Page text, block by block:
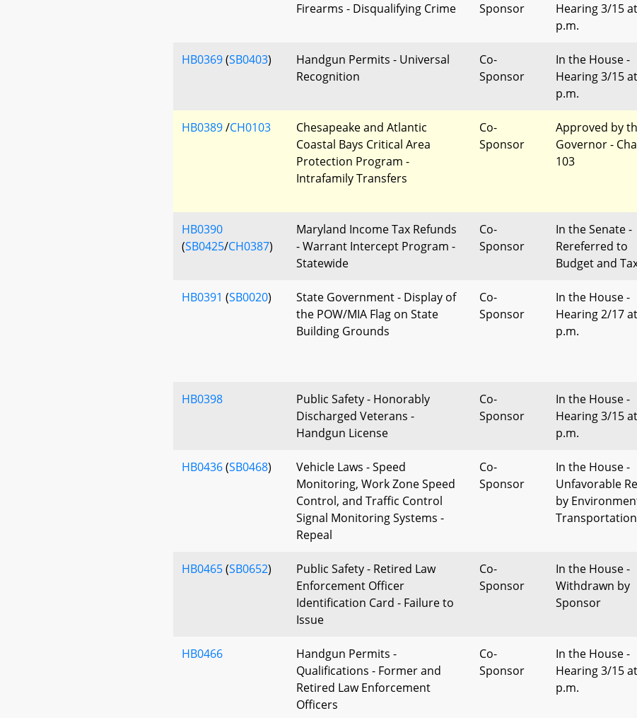
Firearms - Disqualifying Crime
Sponsor
Hearing 3/15
p.m.
HB0369(SB0403)
Handgun Permits - Universal
Recognition
Co-
Sponsor
In the House -
Hearing 3/15
p.m.
HB0389/CH0103
Chesapeake and Atlantic
Coastal Bays Critical Area
Protection Program -
Intrafamily Transfers
Co-
Sponsor
Approved by
Governor -
103
HB0390
(SB0425/CH0387)
Maryland Income Tax Refunds
- Warrant Intercept Program -
Statewide
Co-
Sponsor
In the Senate -
Rereferred to
Budget and
HB0391 (SB0020)
State Government - Display of
the POW/MIA Flag on State
Building Grounds
Co-
Sponsor
In the House -
Hearing 2/17
p.m.
HB0398
Public Safety - Honorably
Discharged Veterans -
Handgun License
Co-
Sponsor
In the House -
Hearing 3/15
p.m.
HB0436(SB0468)
Vehicle Laws - Speed
Monitoring, Work Zone Speed
Control, and Traffic Control
Signal Monitoring Systems -
Repeal
Co-
Sponsor
In the House -
Unfavorable
by
Transportation
HB0465(SB0652)
Public Safety - Retired Law
Enforcement Officer
Identification Card - Failure to
Issue
Co-
Sponsor
In the House -
Withdrawn by
Sponsor
HB0466
Handgun Permits -
Qualifications - Former and
Retired Law Enforcement
Officers
Co-
Sponsor
In the House -
Hearing 3/15
p.m.